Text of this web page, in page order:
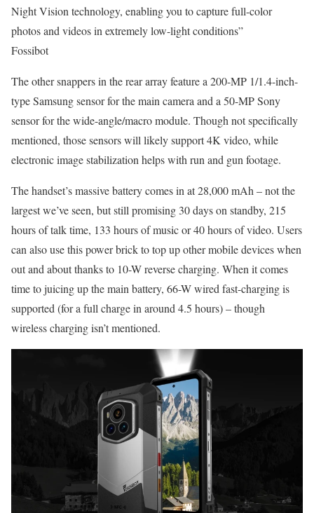
Night Vision technology, enabling you to capture full-color
photos and videos in extremely low-light conditions”
Fossibot
The other snappers in the rear array feature a 200-MP 1/1.4-inch-
type Samsung sensor for the main camera and a 50-MP Sony
sensor for the wide-angle/macro module. Though not specifically
mentioned, those sensors will likely support 4K video, while
electronic image stabilization helps with run and gun footage.
The handset’s massive battery comes in at 28,000 mAh – not the
largest we’ve seen, but still promising 30 days on standby, 215
hours of talk time, 133 hours of music or 40 hours of video. Users
can also use this power brick to top up other mobile devices when
out and about thanks to 10-W reverse charging. When it comes
time to juicing up the main battery, 66-W wired fast-charging is
supported (for a full charge in around 4.5 hours) – though
wireless charging isn’t mentioned.